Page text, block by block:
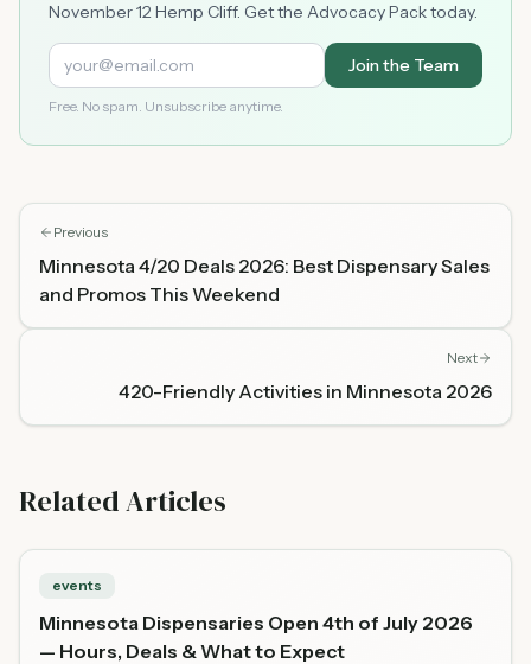
November 12 Hemp Cliff. Get the Advocacy Pack today.
Join the Team
Free. No spam. Unsubscribe anytime.
Previous
Minnesota 4/20 Deals 2026: Best Dispensary Sales
and Promos This Weekend
Next
420-Friendly Activities in Minnesota 2026
Related Articles
events
Minnesota Dispensaries Open 4th of July 2026
— Hours, Deals & What to Expect